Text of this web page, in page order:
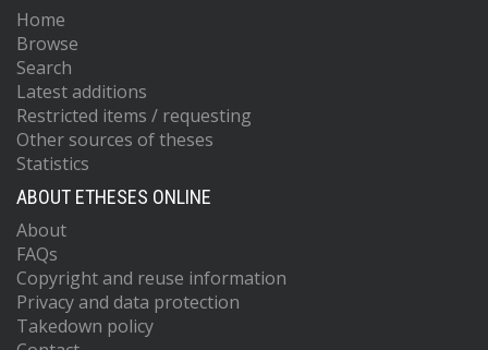
Home
Browse
Search
Latest additions
Restricted items / requesting
Other sources of theses
Statistics
ABOUT ETHESES ONLINE
About
FAQs
Copyright and reuse information
Privacy and data protection
Takedown policy